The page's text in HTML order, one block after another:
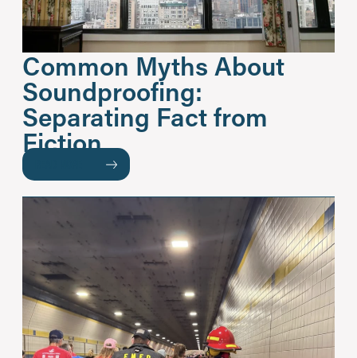
Common Myths About
Soundproofing:
Separating Fact from
Fiction